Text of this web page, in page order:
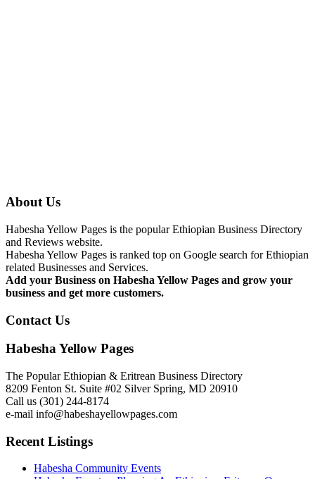
About Us
Habesha Yellow Pages is the popular Ethiopian Business Directory
and Reviews website.
Habesha Yellow Pages is ranked top on Google search for Ethiopian
related Businesses and Services.
Add your Business on Habesha Yellow Pages and grow your
business and get more customers.
Contact Us
Habesha Yellow Pages
The Popular Ethiopian & Eritrean Business Directory
8209 Fenton St. Suite #02 Silver Spring, MD 20910
Call us (301) 244-8174
e-mail info@habeshayellowpages.com
Recent Listings
Habesha Community Events